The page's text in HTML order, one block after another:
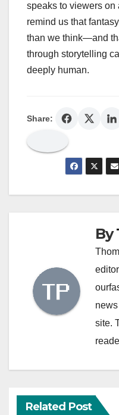
speaks to viewers
remind us that
than we think—and
through storytelling
deeply human.
Share:
By
site.
Related Post